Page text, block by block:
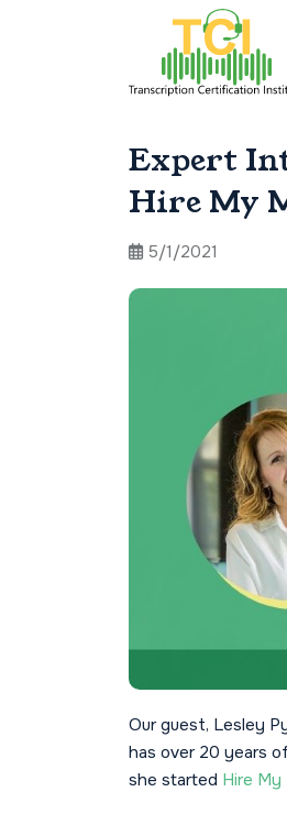
Expert
Hire My
5/1/2021
Our guest, Lesley
has over 20 years
she started Hire My